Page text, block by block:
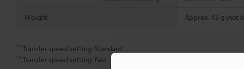
Weight Approx. 45 g (not
*1 Transfer speed setting: Standard
*2 Transfer speed setting: Fast